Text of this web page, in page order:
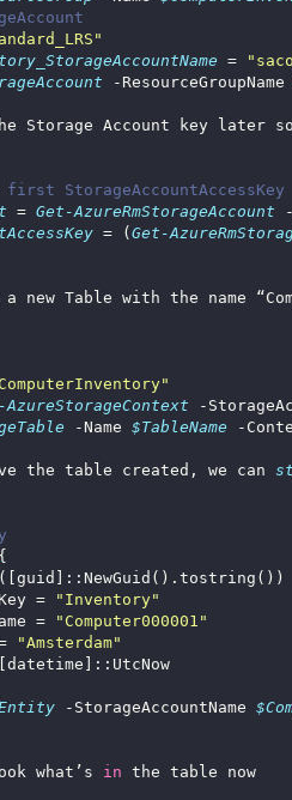
=
-ResourceGroupName
StorageAccountAccessKey
= Get-AzureRmStorageAccount -
= (Get-
AzureStorageContext -
-Name $TableName -
the table created, we can
=
"Inventory"
=
"Computer000001"
"Amsterdam"
     dtDate = [datetime]::UtcNow
-StorageAccountName
what’s in the table now